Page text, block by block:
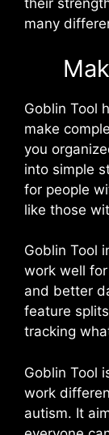
their
many
Goblin Tool
make
you
into simple
for people
like those
Goblin Tool
work well
and better
feature
tracking
Goblin Tool
work
autism. It